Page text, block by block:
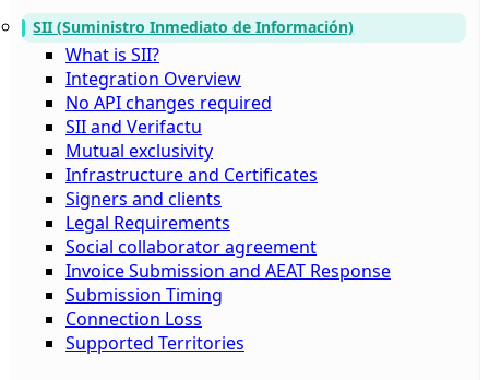
SII (Suministro Inmediato de Información)
What is SII?
Integration Overview
No API changes required
SII and Verifactu
Mutual exclusivity
Infrastructure and Certificates
Signers and clients
Legal Requirements
Social collaborator agreement
Invoice Submission and AEAT Response
Submission Timing
Connection Loss
Supported Territories